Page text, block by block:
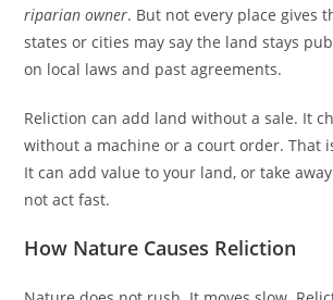
riparian owner. But not every place gives
states or cities may say the land stays
on local laws and past agreements.
Reliction can add land without a sale. It
without a machine or a court order. That
It can add value to your land, or take
not act fast.
How Nature Causes Reliction